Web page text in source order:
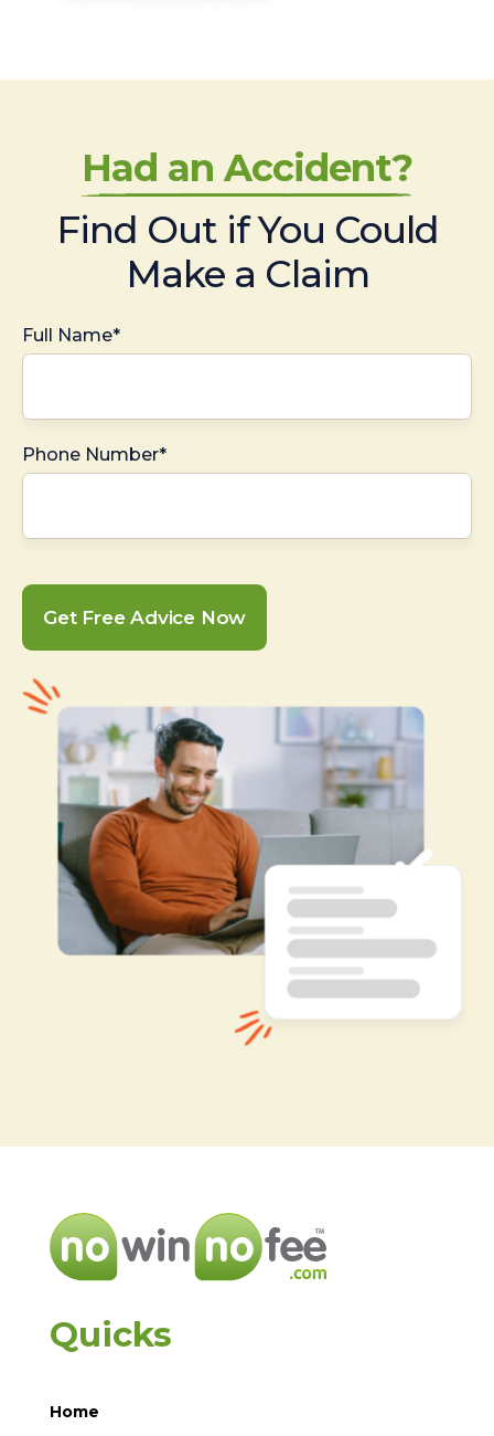
Had an Accident?
Find Out if You Could
Make a Claim
Full Name*
Phone Number*
Get Free Advice Now
Quicks
Home